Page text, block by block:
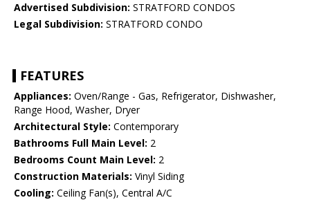
Advertised Subdivision: STRATFORD CONDOS
Legal Subdivision: STRATFORD CONDO
FEATURES
Appliances: Oven/Range - Gas, Refrigerator, Dishwasher,
Range Hood, Washer, Dryer
Architectural Style: Contemporary
Bathrooms Full Main Level: 2
Bedrooms Count Main Level: 2
Construction Materials: Vinyl Siding
Cooling: Ceiling Fan(s), Central A/C